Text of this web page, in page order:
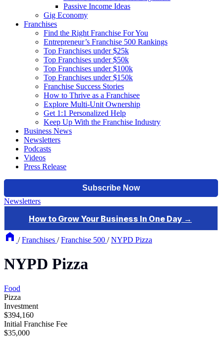
Passive Income Ideas
Gig Economy
Franchises
Find the Right Franchise For You
Entrepreneur’s Franchise 500 Rankings
Top Franchises under $25k
Top Franchises under $50k
Top Franchises under $100k
Top Franchises under $150k
Franchise Success Stories
How to Thrive as a Franchisee
Explore Multi-Unit Ownership
Get 1:1 Personalized Help
Keep Up With the Franchise Industry
Business News
Newsletters
Podcasts
Videos
Press Release
Newsletters
/ Franchises / Franchise 500 / NYPD Pizza
NYPD Pizza
Food
Pizza
Investment
$394,160
Initial Franchise Fee
$35,000